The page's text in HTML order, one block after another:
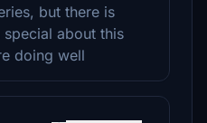
but there is
about this
doing well